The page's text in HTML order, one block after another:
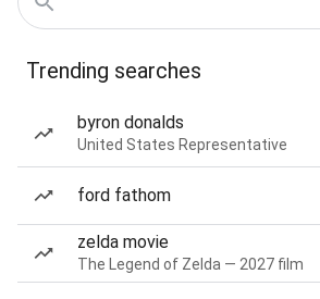
Trending searches
byron donalds
United States Representative
ford fathom
zelda movie
The Legend of Zelda — 2027 film